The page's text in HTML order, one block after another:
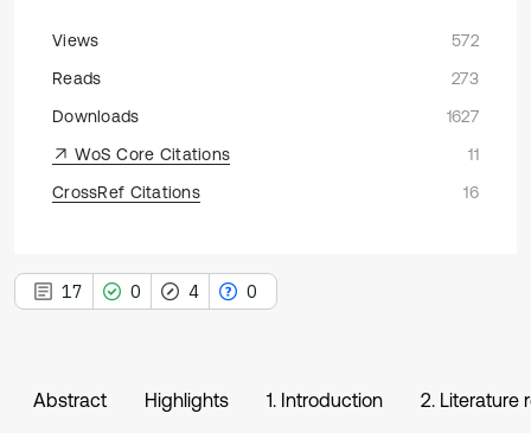
Views
572
Reads
273
Downloads
1627
WoS Core Citations
11
CrossRef Citations
16
17 0 4 0
Abstract Highlights 1. Introduction 2. Literature